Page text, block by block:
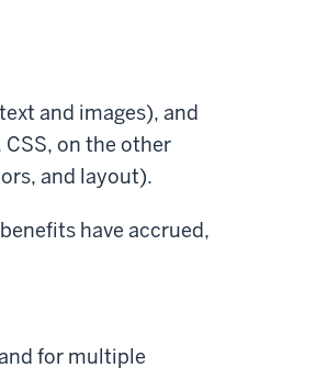
and images), and
on the other
and layout).
have accrued,
for multiple